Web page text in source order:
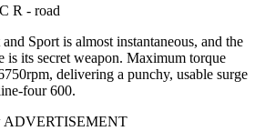
R - road
Sport is almost instantaneous, and the
is its secret weapon. Maximum torque
delivering a punchy, usable surge
four 600.
ADVERTISEMENT